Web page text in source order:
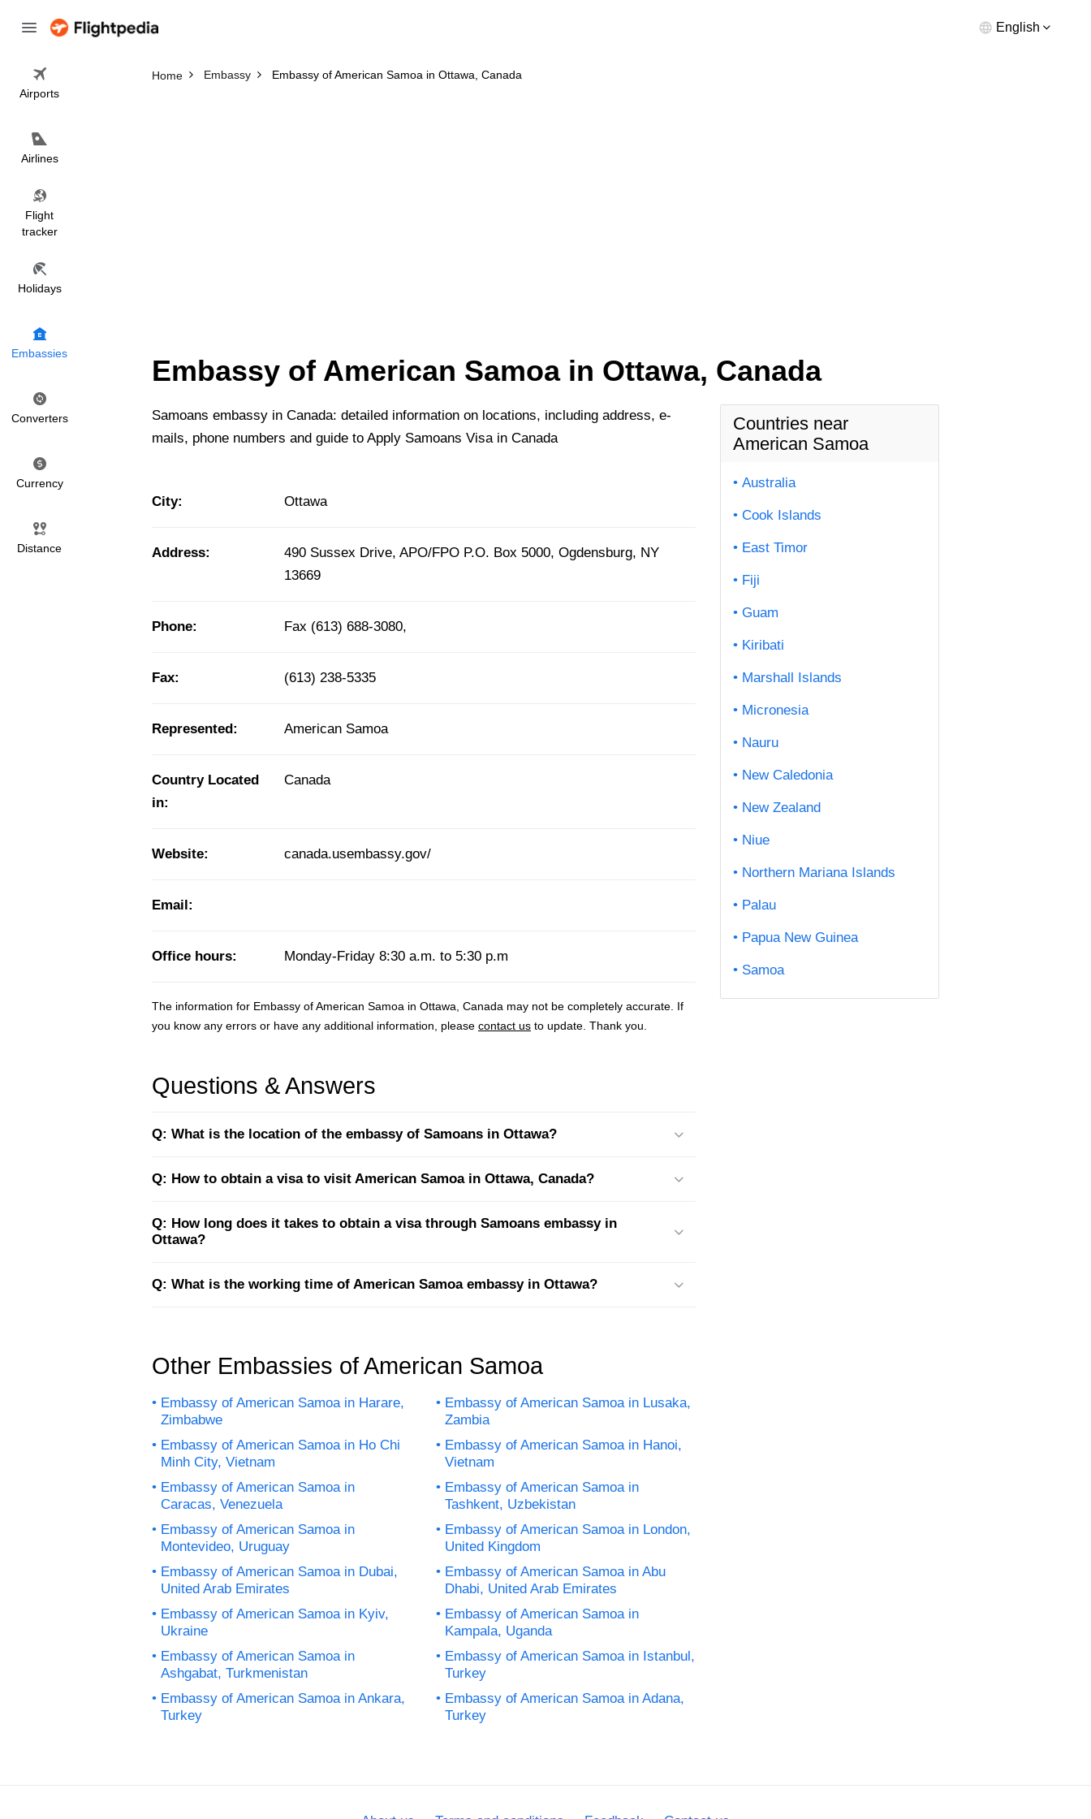
English
Airports
Airlines
Flight
tracker
Holidays
Embassies
Converters
Currency
Distance
Home Embassy Embassy of American Samoa in Ottawa, Canada
Embassy of American Samoa in Ottawa, Canada
Samoans embassy in Canada: detailed information on locations, including address, e-
mails, phone numbers and guide to Apply Samoans Visa in Canada
City: Ottawa
Address:
490 Sussex Drive, APO/FPO P.O. Box 5000, Ogdensburg, NY
13669
Phone: Fax (613) 688-3080,
Fax: (613) 238-5335
Represented: American Samoa
Country Located
in:
Canada
Website: canada.usembassy.gov/
Email:
Office hours: Monday-Friday 8:30 a.m. to 5:30 p.m
The information for Embassy of American Samoa in Ottawa, Canada may not be completely accurate. If
you know any errors or have any additional information, please contact us to update. Thank you.
Questions & Answers
Q: What is the location of the embassy of Samoans in Ottawa?
Q: How to obtain a visa to visit American Samoa in Ottawa, Canada?
Q: How long does it takes to obtain a visa through Samoans embassy in
Ottawa?
Q: What is the working time of American Samoa embassy in Ottawa?
Other Embassies of American Samoa
Embassy of American Samoa in Harare,
Zimbabwe
Embassy of American Samoa in Lusaka,
Zambia
Embassy of American Samoa in Ho Chi
Minh City, Vietnam
Embassy of American Samoa in Hanoi,
Vietnam
Embassy of American Samoa in
Caracas, Venezuela
Embassy of American Samoa in
Tashkent, Uzbekistan
Embassy of American Samoa in
Montevideo, Uruguay
Embassy of American Samoa in London,
United Kingdom
Embassy of American Samoa in Dubai,
United Arab Emirates
Embassy of American Samoa in Abu
Dhabi, United Arab Emirates
Embassy of American Samoa in Kyiv,
Ukraine
Embassy of American Samoa in
Kampala, Uganda
Embassy of American Samoa in
Ashgabat, Turkmenistan
Embassy of American Samoa in Istanbul,
Turkey
Embassy of American Samoa in Ankara,
Turkey
Embassy of American Samoa in Adana,
Turkey
Countries near
American Samoa
Australia
Cook Islands
East Timor
Fiji
Guam
Kiribati
Marshall Islands
Micronesia
Nauru
New Caledonia
New Zealand
Niue
Northern Mariana Islands
Palau
Papua New Guinea
Samoa